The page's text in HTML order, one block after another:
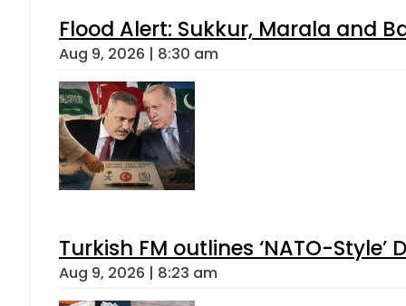
Flood Alert: Sukkur, Marala and
Aug 9, 2026 | 8:30 am
Turkish FM outlines ‘NATO-
Aug 9, 2026 | 8:23 am